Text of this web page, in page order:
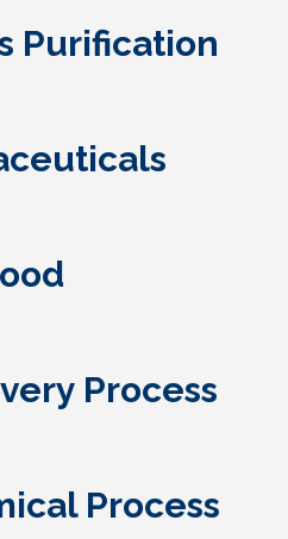
Purification
Process
Process